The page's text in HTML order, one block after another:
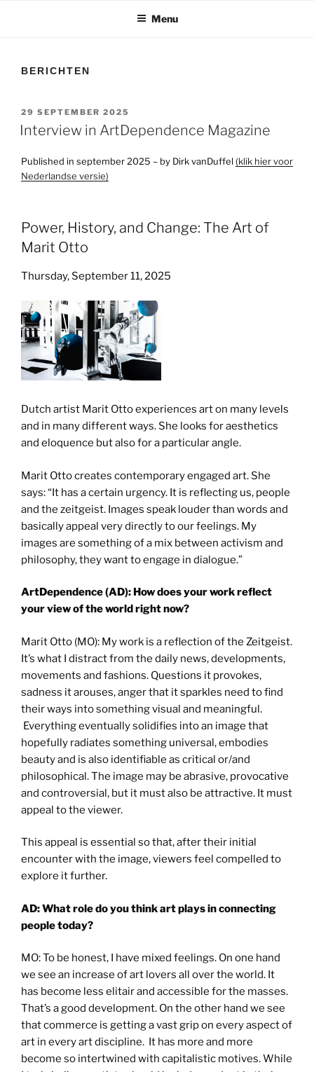
Menu
BERICHTEN
GEPLAATST
OP
29 SEPTEMBER 2025
Interview in ArtDependence Magazine
Published in september 2025 – by Dirk vanDuffel (klik hier voor
Nederlandse versie)
Power, History, and Change: The Art of
Marit Otto
Thursday, September 11, 2025
Dutch artist Marit Otto experiences art on many levels
and in many different ways. She looks for aesthetics
and eloquence but also for a particular angle.
Marit Otto creates contemporary engaged art. She
says: “It has a certain urgency. It is reflecting us, people
and the zeitgeist. Images speak louder than words and
basically appeal very directly to our feelings. My
images are something of a mix between activism and
philosophy, they want to engage in dialogue.”
ArtDependence (AD): How does your work reflect
your view of the world right now?
Marit Otto (MO): My work is a reflection of the Zeitgeist.
It’s what I distract from the daily news, developments,
movements and fashions. Questions it provokes,
sadness it arouses, anger that it sparkles need to find
their ways into something visual and meaningful.
Everything eventually solidifies into an image that
hopefully radiates something universal, embodies
beauty and is also identifiable as critical or/and
philosophical. The image may be abrasive, provocative
and controversial, but it must also be attractive. It must
appeal to the viewer.
This appeal is essential so that, after their initial
encounter with the image, viewers feel compelled to
explore it further.
AD: What role do you think art plays in connecting
people today?
MO: To be honest, I have mixed feelings. On one hand
we see an increase of art lovers all over the world. It
has become less elitair and accessible for the masses.
That’s a good development. On the other hand we see
that commerce is getting a vast grip on every aspect of
art in every art discipline. It has more and more
become so intertwined with capitalistic motives. While